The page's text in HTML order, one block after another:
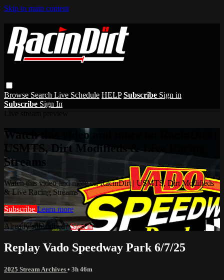
Skip to main content
Browse Search Live Schedule HELP Subscribe Sign in
Subscribe Sign In
Watch this video and more on RacinDirt |
USMTS, Dirt Modifieds & Live Racing
Streams
Watch this video and more on RacinDirt | USMTS, Dirt Modifieds
& Live Racing Streams
Subscribe Learn more
Already subscribed?Sign in
Replay Vado Speedway Park 6/7/25
2025 Stream Archives • 3h 46m